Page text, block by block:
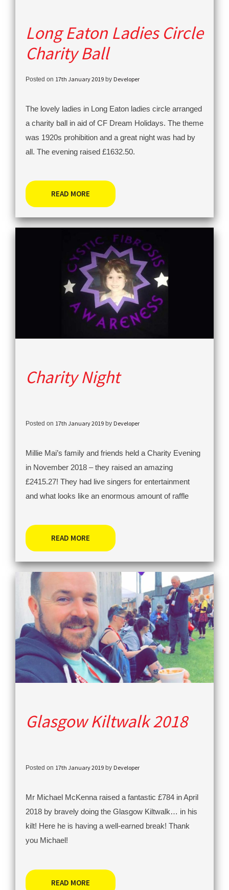
Long Eaton Ladies Circle
Charity Ball
Posted on 17th January 2019 by Developer
The lovely ladies in Long Eaton ladies circle arranged
a charity ball in aid of CF Dream Holidays. The theme
was 1920s prohibition and a great night was had by
all. The evening raised £1632.50.
READ MORE
Charity Night
Posted on 17th January 2019 by Developer
Millie Mai’s family and friends held a Charity Evening
in November 2018 – they raised an amazing
£2415.27! They had live singers for entertainment
and what looks like an enormous amount of raffle
READ MORE
Glasgow Kiltwalk 2018
Posted on 17th January 2019 by Developer
Mr Michael McKenna raised a fantastic £784 in April
2018 by bravely doing the Glasgow Kiltwalk… in his
kilt! Here he is having a well-earned break! Thank
you Michael!
READ MORE